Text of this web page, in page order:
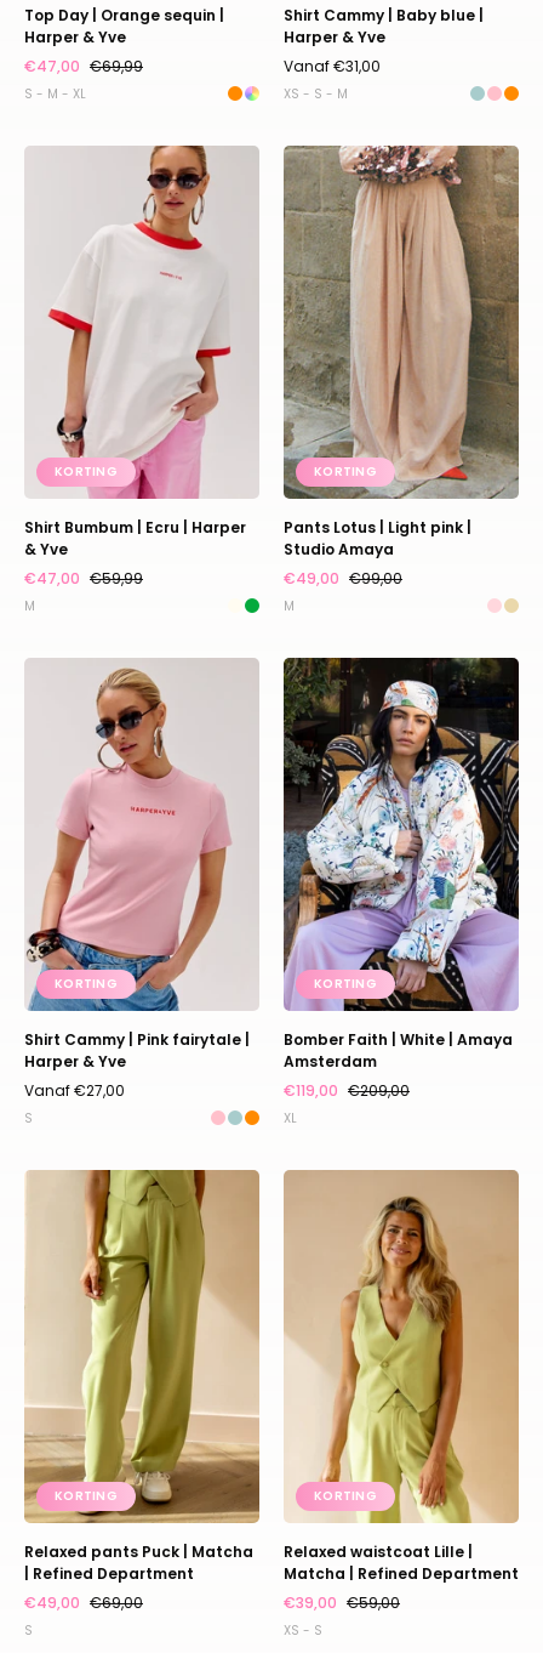
Top Day | Orange sequin |
Harper & Yve
€47,00 €69,99
S - M - XL
Shirt Cammy | Baby blue |
Harper & Yve
Vanaf €31,00
XS - S - M
Shirt
Bumbum
|
Ecru
KORTING
Shirt Bumbum | Ecru | Harper
& Yve
€47,00 €59,99
M
Pants
Lotus
|
Light
pink
|
Studio
Amaya
KORTING
Pants Lotus | Light pink |
Studio Amaya
€49,00 €99,00
M
Shirt
Cammy
|
Pink
fairytale
Harper
&
KORTING
Shirt Cammy | Pink fairytale |
Harper & Yve
Vanaf €27,00
S
Bomber
Faith
|
White
|
Amaya
Amsterdam
KORTING
Bomber Faith | White | Amaya
Amsterdam
€119,00 €209,00
XL
Relaxed
pants
Puck
|
Matcha
Refined
Department
KORTING
Relaxed pants Puck | Matcha
| Refined Department
€49,00 €69,00
S
waistcoat
Lille
|
Matcha
|
Refined
Department
KORTING
Relaxed waistcoat Lille |
Matcha | Refined Department
€39,00 €59,00
XS - S